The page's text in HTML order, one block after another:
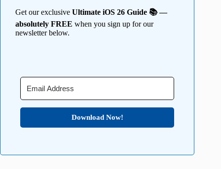
Get our exclusive Ultimate iOS 26 Guide 📚 —
absolutely FREE when you sign up for our
newsletter below.
Download Now!